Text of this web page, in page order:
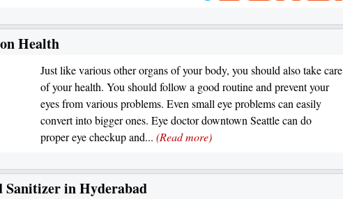
Health
Just like various other organs of your body, you should also take care
of your health. You should follow a good routine and prevent your
eyes from various problems. Even small eye problems can easily
convert into bigger ones. Eye doctor downtown Seattle can do
proper eye checkup and... (Read more)
Sanitizer in Hyderabad